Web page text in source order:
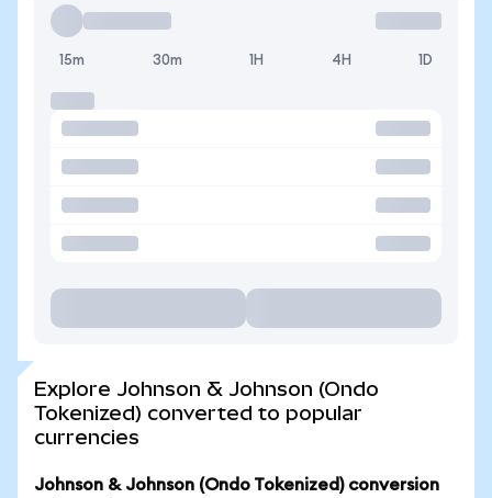
15m 30m 1H 4H 1D
Explore Johnson & Johnson (Ondo
Tokenized) converted to popular
currencies
Johnson & Johnson (Ondo Tokenized) conversion